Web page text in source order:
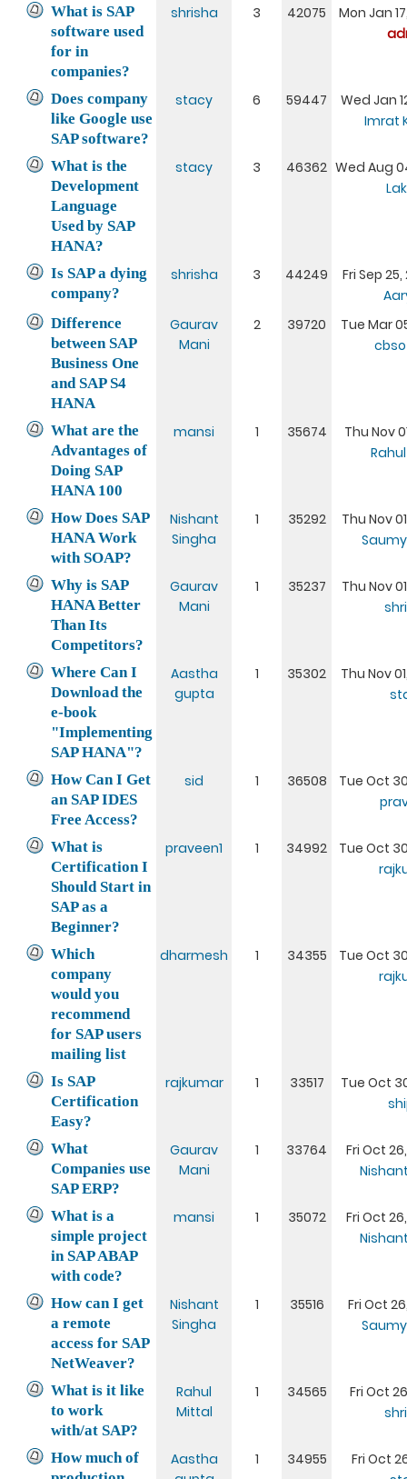
What is SAP
software used
for in
companies?
shrisha 3 42075
Mon Jan
Does company
like Google use
SAP software?
stacy 6 59447
Wed Jan
Imrat
What is the
Development
Language
Used by SAP
HANA?
stacy 3 46362 Wed Aug
Is SAP a dying
company?
shrisha 3 44249
Fri Sep
Difference
between SAP
Business One
and SAP S4
HANA
Gaurav
Mani
2 39720
Tue Mar
What are the
Advantages of
Doing SAP
HANA 100
mansi 1 35674
Thu Nov
How Does SAP
HANA Work
with SOAP?
Nishant
Singha
1 35292
Thu Nov
Why is SAP
HANA Better
Than Its
Competitors?
Gaurav
Mani
1 35237
Thu Nov
Where Can I
Download the
e-book
"Implementing
SAP HANA"?
Aastha
gupta
1 35302
Thu Nov
How Can I Get
an SAP IDES
Free Access?
sid 1 36508
Tue Oct
What is
Certification I
Should Start in
SAP as a
Beginner?
praveen1 1 34992
Tue Oct
Which
company
would you
recommend
for SAP users
mailing list
dharmesh 1 34355
Tue Oct
Is SAP
Certification
Easy?
rajkumar 1 33517
Tue Oct
What
Companies use
SAP ERP?
Gaurav
Mani
1 33764
Fri Oct
What is a
simple project
in SAP ABAP
with code?
mansi 1 35072
Fri Oct
How can I get
a remote
access for SAP
NetWeaver?
Nishant
Singha
1 35516
Fri Oct
What is it like
to work
with/at SAP?
Rahul
Mittal
1 34565
Fri Oct
How much of
Aastha
1 34955
Fri Oct